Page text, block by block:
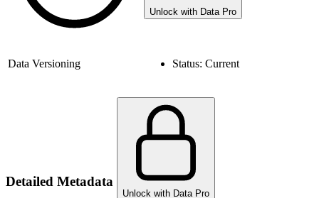
Unlock with Data Pro
Data Versioning Status: Current
Detailed Metadata
Unlock with Data Pro